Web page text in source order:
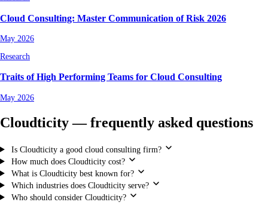
Cloud Consulting: Master Communication of Risk 2026
May 2026
Research
Traits of High Performing Teams for Cloud Consulting
May 2026
Cloudticity — frequently asked questions
Is Cloudticity a good cloud consulting firm?
How much does Cloudticity cost?
What is Cloudticity best known for?
Which industries does Cloudticity serve?
Who should consider Cloudticity?